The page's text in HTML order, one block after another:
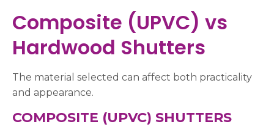
Composite (UPVC) vs
Hardwood Shutters
The material selected can affect both practicality
and appearance.
COMPOSITE (UPVC) SHUTTERS